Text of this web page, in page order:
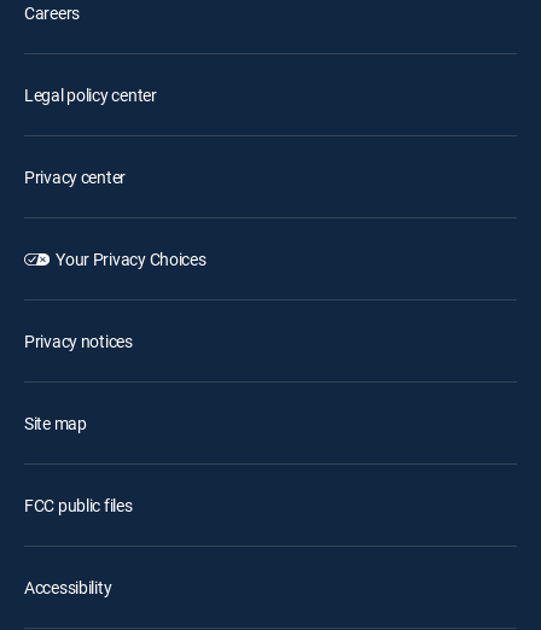
Careers
Legal policy center
Privacy center
Your Privacy Choices
Privacy notices
Site map
FCC public files
Accessibility